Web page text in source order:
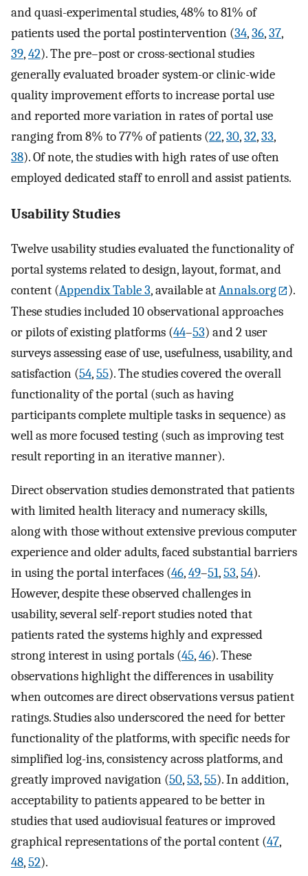
and quasi-experimental studies, 48% to 81% of
patients used the portal postintervention (34,36,37,
39,42). The pre–post or cross-sectional studies
generally evaluated broader system-or clinic-wide
quality improvement efforts to increase portal use
and reported more variation in rates of portal use
ranging from 8% to 77% of patients (22,30,32,33,
38). Of note, the studies with high rates of use often
employed dedicated staff to enroll and assist patients.
Usability Studies
Twelve usability studies evaluated the functionality of
portal systems related to design, layout, format, and
content (Appendix Table 3, available atAnnals.org
).
These studies included 10 observational approaches
or pilots of existing platforms (44–53) and 2 user
surveys assessing ease of use, usefulness, usability, and
satisfaction (54,55). The studies covered the overall
functionality of the portal (such as having
participants complete multiple tasks in sequence) as
well as more focused testing (such as improving test
result reporting in an iterative manner).
Direct observation studies demonstrated that patients
with limited health literacy and numeracy skills,
along with those without extensive previous computer
experience and older adults, faced substantial barriers
in using the portal interfaces (46,49–51,53,54).
However, despite these observed challenges in
usability, several self-report studies noted that
patients rated the systems highly and expressed
strong interest in using portals (45,46). These
observations highlight the differences in usability
when outcomes are direct observations versus patient
ratings. Studies also underscored the need for better
functionality of the platforms, with specific needs for
simplified log-ins, consistency across platforms, and
greatly improved navigation (50,53,55). In addition,
acceptability to patients appeared to be better in
studies that used audiovisual features or improved
graphical representations of the portal content (47,
48,52).